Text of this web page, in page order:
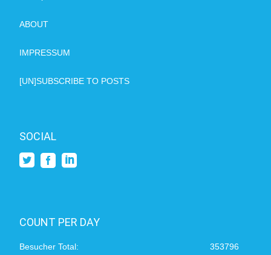
ABOUT
IMPRESSUM
[UN]SUBSCRIBE TO POSTS
SOCIAL
COUNT PER DAY
353796
Besucher Total: